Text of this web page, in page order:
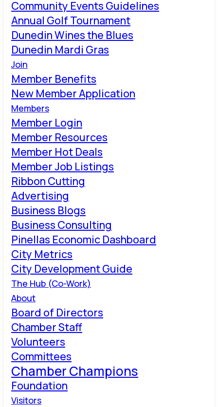
Community Events Guidelines
Annual Golf Tournament
Dunedin Wines the Blues
Dunedin Mardi Gras
Join
Member Benefits
New Member Application
Members
Member Login
Member Resources
Member Hot Deals
Member Job Listings
Ribbon Cutting
Advertising
Business Blogs
Business Consulting
Pinellas Economic Dashboard
City Metrics
City Development Guide
The Hub (Co-Work)
About
Board of Directors
Chamber Staff
Volunteers
Committees
Chamber Champions
Foundation
Visitors